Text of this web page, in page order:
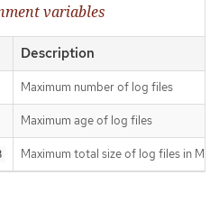
variables
Description
Maximum number of log files
Maximum age of log files
Maximum total size of log files in MB